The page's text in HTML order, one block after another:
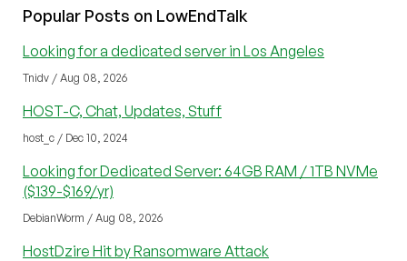
Popular Posts on LowEndTalk
Looking for a dedicated server in Los Angeles
Tnidv / Aug 08, 2026
HOST-C, Chat, Updates, Stuff
host_c / Dec 10, 2024
Looking for Dedicated Server: 64GB RAM / 1TB NVMe
($139-$169/yr)
DebianWorm / Aug 08, 2026
HostDzire Hit by Ransomware Attack